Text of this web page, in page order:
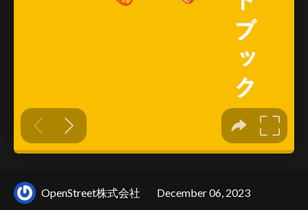
OpenStreet株式会社 December 06, 2023